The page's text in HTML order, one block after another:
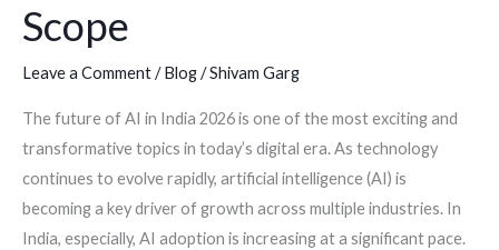
Scope
Leave a Comment/Blog/Shivam Garg
The future of AI in India 2026 is one of the most exciting and
transformative topics in today’s digital era. As technology
continues to evolve rapidly, artificial intelligence (AI) is
becoming a key driver of growth across multiple industries. In
India, especially, AI adoption is increasing at a significant pace.